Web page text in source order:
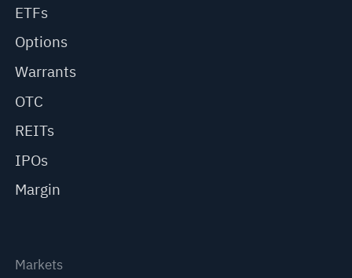
ETFs
Options
Warrants
OTC
REITs
IPOs
Margin
Markets